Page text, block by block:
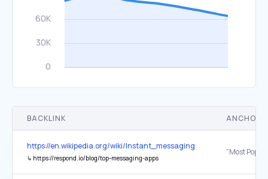
BACKLINK ANCHOR
https://en.wikipedia.org/wiki/Instant_messaging
↳ https://respond.io/blog/top-messaging-apps